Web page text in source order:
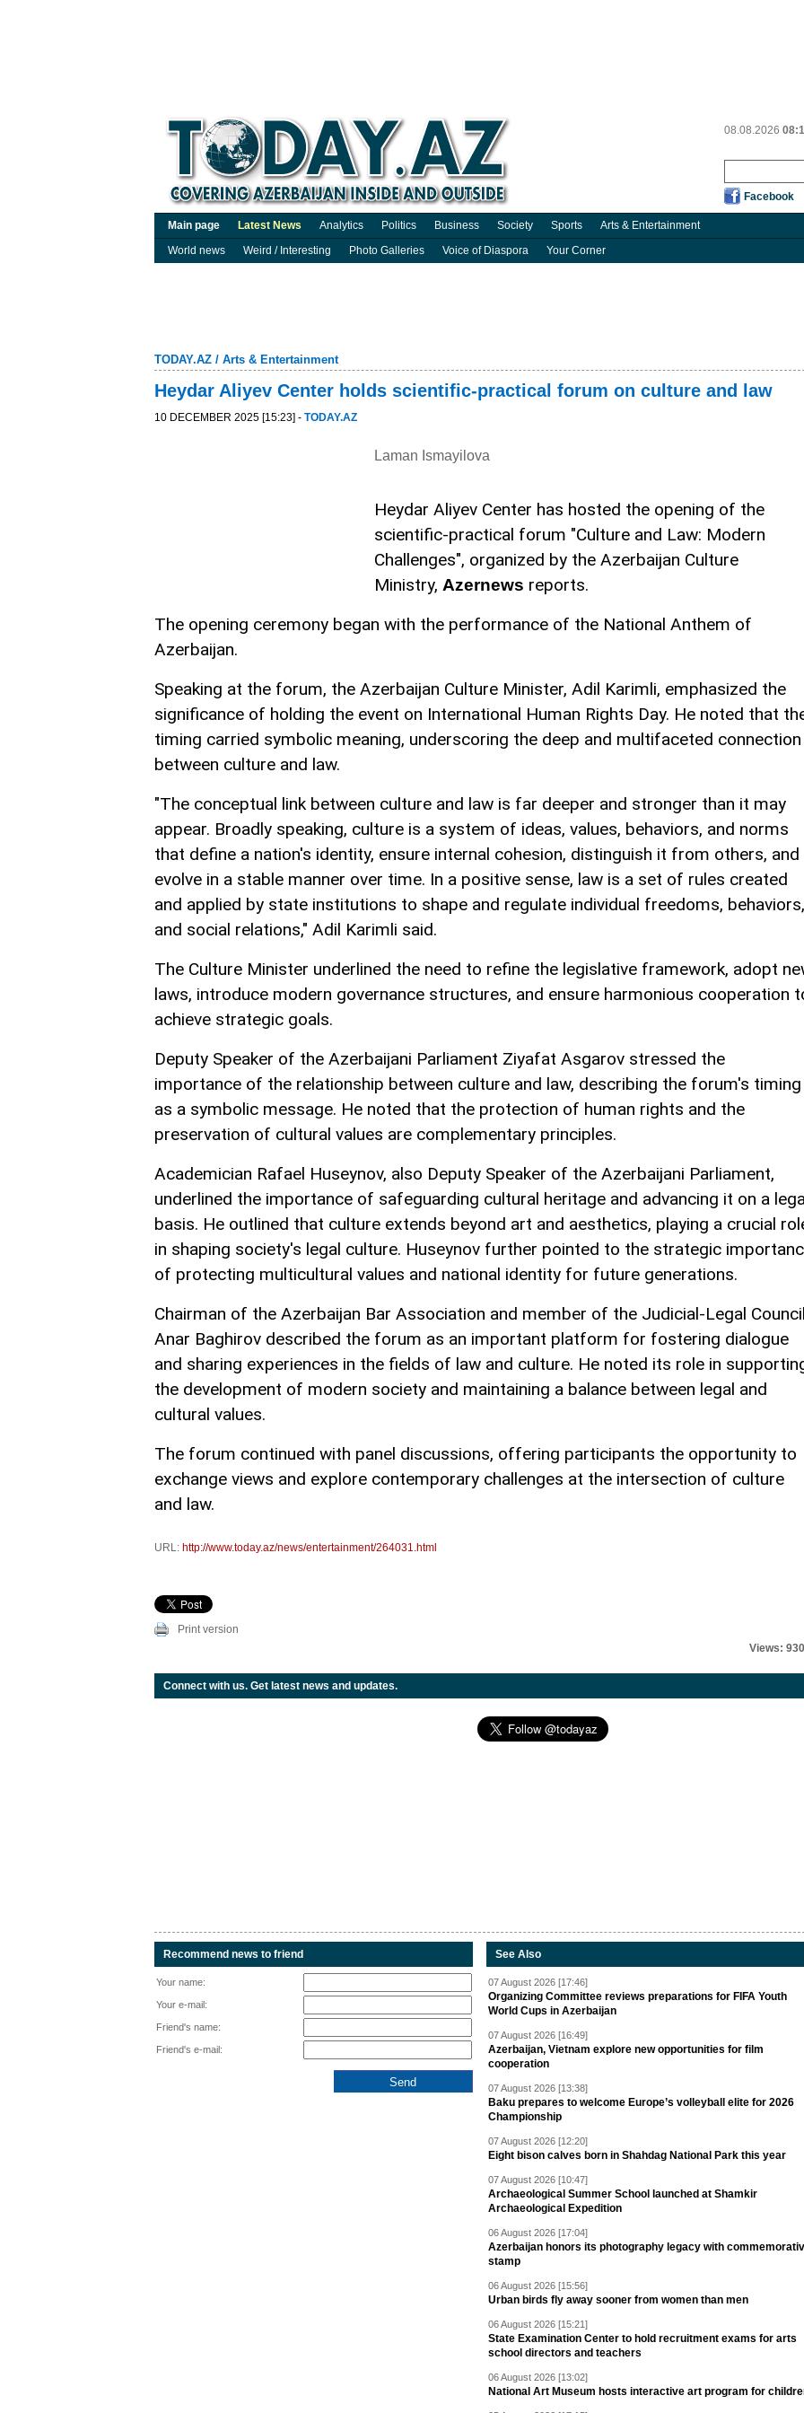
08.08.2026
Facebook
Main page Latest News Analytics Politics Business Society Sports Arts & Entertainment
World news
Weird / Interesting Photo Galleries Voice of Diaspora Your Corner
TODAY.AZ / Arts & Entertainment
Heydar Aliyev Center holds scientific-practical forum on culture and law
10 DECEMBER 2025 [15:23] - TODAY.AZ
Laman Ismayilova
Heydar Aliyev Center has hosted the opening of the
scientific-practical forum "Culture and Law: Modern
Challenges", organized by the Azerbaijan Culture
Ministry, Azernews reports.
The opening ceremony began with the performance of the National Anthem of
Azerbaijan.
Speaking at the forum, the Azerbaijan Culture Minister, Adil Karimli, emphasized the
significance of holding the event on International Human Rights Day. He noted that
timing carried symbolic meaning, underscoring the deep and multifaceted connection
between culture and law.
"The conceptual link between culture and law is far deeper and stronger than it may
appear. Broadly speaking, culture is a system of ideas, values, behaviors, and norms
that define a nation's identity, ensure internal cohesion, distinguish it from others, and
evolve in a stable manner over time. In a positive sense, law is a set of rules created
and applied by state institutions to shape and regulate individual freedoms, behaviors,
and social relations," Adil Karimli said.
The Culture Minister underlined the need to refine the legislative framework, adopt
laws, introduce modern governance structures, and ensure harmonious cooperation
achieve strategic goals.
Deputy Speaker of the Azerbaijani Parliament Ziyafat Asgarov stressed the
importance of the relationship between culture and law, describing the forum's timing
as a symbolic message. He noted that the protection of human rights and the
preservation of cultural values are complementary principles.
Academician Rafael Huseynov, also Deputy Speaker of the Azerbaijani Parliament,
underlined the importance of safeguarding cultural heritage and advancing it on a
basis. He outlined that culture extends beyond art and aesthetics, playing a crucial
in shaping society's legal culture. Huseynov further pointed to the strategic
of protecting multicultural values and national identity for future generations.
Chairman of the Azerbaijan Bar Association and member of the Judicial-Legal Council
Anar Baghirov described the forum as an important platform for fostering dialogue
and sharing experiences in the fields of law and culture. He noted its role in
the development of modern society and maintaining a balance between legal and
cultural values.
The forum continued with panel discussions, offering participants the opportunity to
exchange views and explore contemporary challenges at the intersection of culture
and law.
URL: http://www.today.az/news/entertainment/264031.html
Print version
Views: 930
Connect with us. Get latest news and updates.
Recommend news to friend
Your name:
Your e-mail:
Friend's name:
Friend's e-mail:
See Also
07 August 2026 [17:46]
Organizing Committee reviews preparations for FIFA Youth
World Cups in Azerbaijan
07 August 2026 [16:49]
Azerbaijan, Vietnam explore new opportunities for film
cooperation
07 August 2026 [13:38]
Baku prepares to welcome Europe’s volleyball elite for 2026
Championship
07 August 2026 [12:20]
Eight bison calves born in Shahdag National Park this year
07 August 2026 [10:47]
Archaeological Summer School launched at Shamkir
Archaeological Expedition
06 August 2026 [17:04]
Azerbaijan honors its photography legacy with
stamp
06 August 2026 [15:56]
Urban birds fly away sooner from women than men
06 August 2026 [15:21]
State Examination Center to hold recruitment exams for arts
school directors and teachers
06 August 2026 [13:02]
National Art Museum hosts interactive art program for